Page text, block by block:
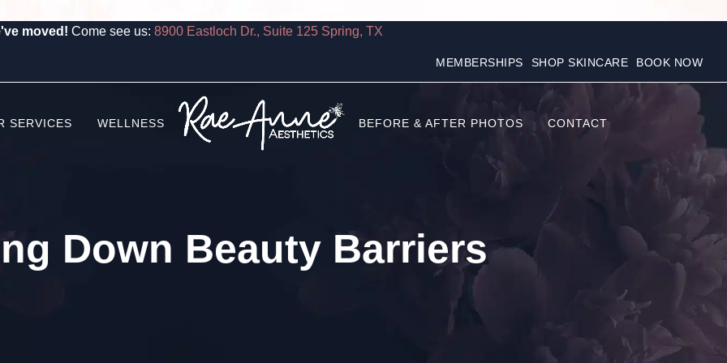
moved! Come see us: 8900 Eastloch Dr., Suite 125 Spring, TX
MEMBERSHIPS SHOP SKINCARE BOOK NOW
SERVICES WELLNESS BEFORE & AFTER PHOTOS CONTACT
Down Beauty Barriers